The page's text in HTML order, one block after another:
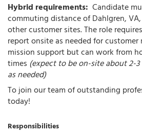
Hybrid requirements: Candidate
commuting distance of Dahlgren,
other customer sites. The role
report onsite as needed for customer
mission support but can work from
times (expect to be on-site about 2-
as needed)
To join our team of outstanding
today!
Responsibilities